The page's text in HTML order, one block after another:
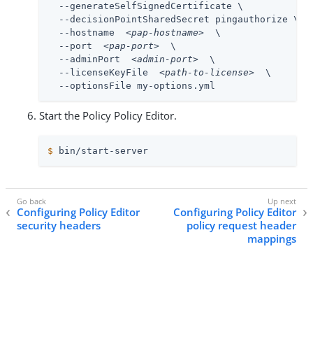
  --generateSelfSignedCertificate \
  --decisionPointSharedSecret pingauthorize \
  --hostname
<pap-hostname>
  \
  --port
<pap-port>
  \
  --adminPort
<admin-port>
  \
  --licenseKeyFile
<path-to-license>
  \
  --optionsFile my-options.yml
Start the Policy Policy Editor.
$ bin/start-server
Configuring Policy Editor
security headers
Configuring Policy Editor
policy request header
mappings